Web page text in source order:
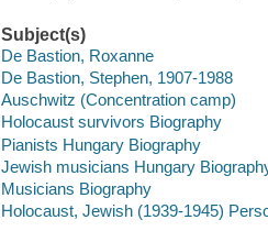
Subject(s)
De Bastion, Roxanne
De Bastion, Stephen, 1907-1988
Auschwitz (Concentration camp)
Holocaust survivors Biography
Pianists Hungary Biography
Jewish musicians Hungary
Musicians Biography
Holocaust, Jewish (1939-1945)